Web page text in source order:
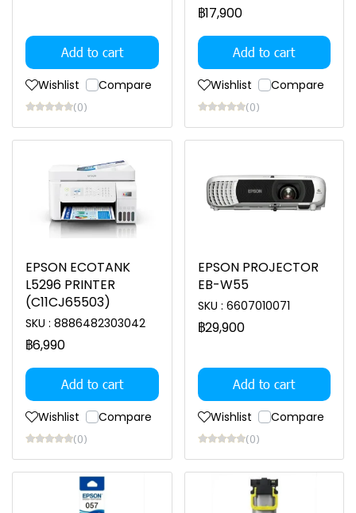
Add to cart
Wishlist Compare
(0)
฿17,900
Add to cart
Wishlist Compare
(0)
EPSON ECOTANK
L5296 PRINTER
(C11CJ65503)
SKU : 8886482303042
฿6,990
Add to cart
Wishlist Compare
(0)
EPSON PROJECTOR
EB-W55
SKU : 6607010071
฿29,900
Add to cart
Wishlist Compare
(0)